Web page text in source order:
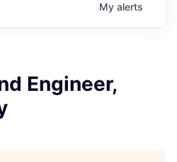
My alerts
Engineer,